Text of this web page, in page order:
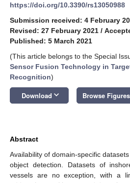
https://doi.org/10.3390/rs13050988
Submission received: 4 February
Revised: 27 February 2021 /
Published: 5 March 2021
(This article belongs to the Special
Sensor Fusion Technology in
Recognition)
Download keyboard_arrow_down Browse Figures
Abstract
Availability of domain-specific
object detection. Datasets of
vessels are no exception, with a